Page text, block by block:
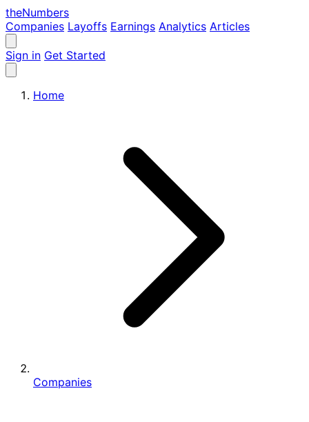
theNumbers
Companies Layoffs Earnings Analytics Articles
Sign in Get Started
Home
Companies